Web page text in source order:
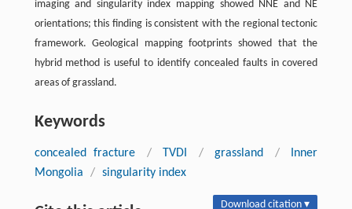
imaging and singularity index mapping showed NNE and NE
orientations; this finding is consistent with the regional tectonic
framework. Geological mapping footprints showed that the
hybrid method is useful to identify concealed faults in covered
areas of grassland.
Keywords
concealed fracture / TVDI / grassland /
Inner
Mongolia
/ singularity index
Download citation ▾